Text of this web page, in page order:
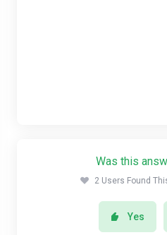
Was this
2 Users Found
Yes